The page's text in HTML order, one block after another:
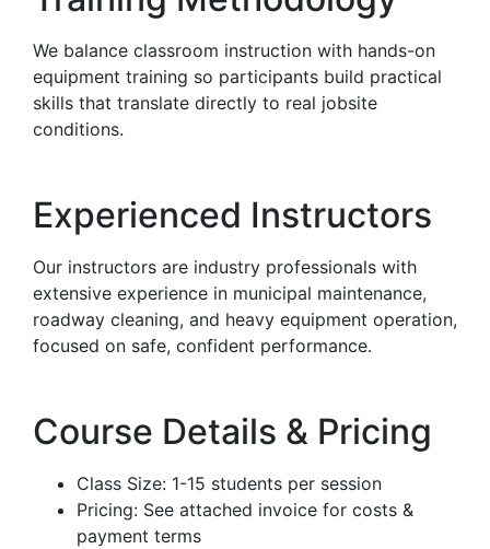
We balance classroom instruction with hands-on
equipment training so participants build practical
skills that translate directly to real jobsite
conditions.
Experienced Instructors
Our instructors are industry professionals with
extensive experience in municipal maintenance,
roadway cleaning, and heavy equipment operation,
focused on safe, confident performance.
Course Details & Pricing
Class Size: 1-15 students per session
Pricing: See attached invoice for costs &
payment terms